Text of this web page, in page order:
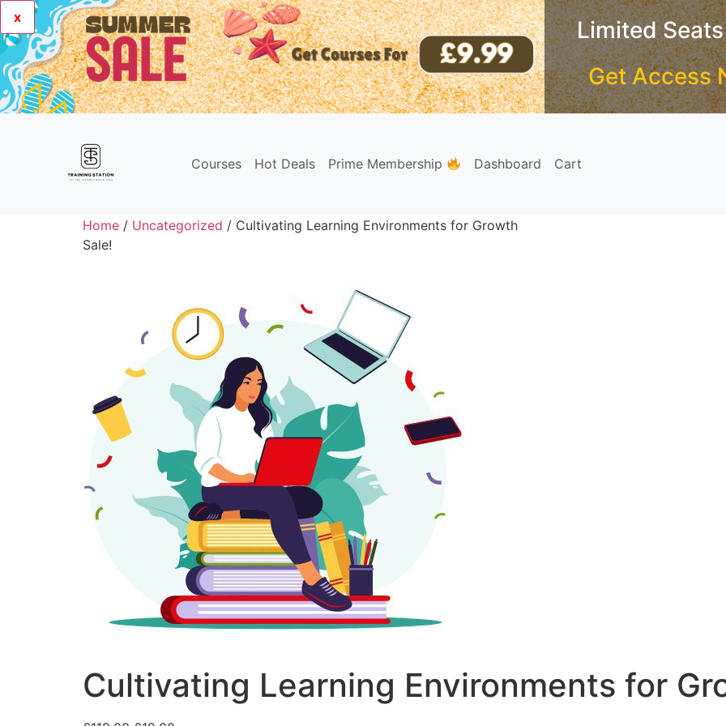
x
Limited
Get Access
Courses Hot Deals Prime Membership Dashboard Cart
Home / Uncategorized / Cultivating Learning Environments for Growth
Sale!
Cultivating Learning Environments for